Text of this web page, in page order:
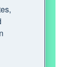
free
then